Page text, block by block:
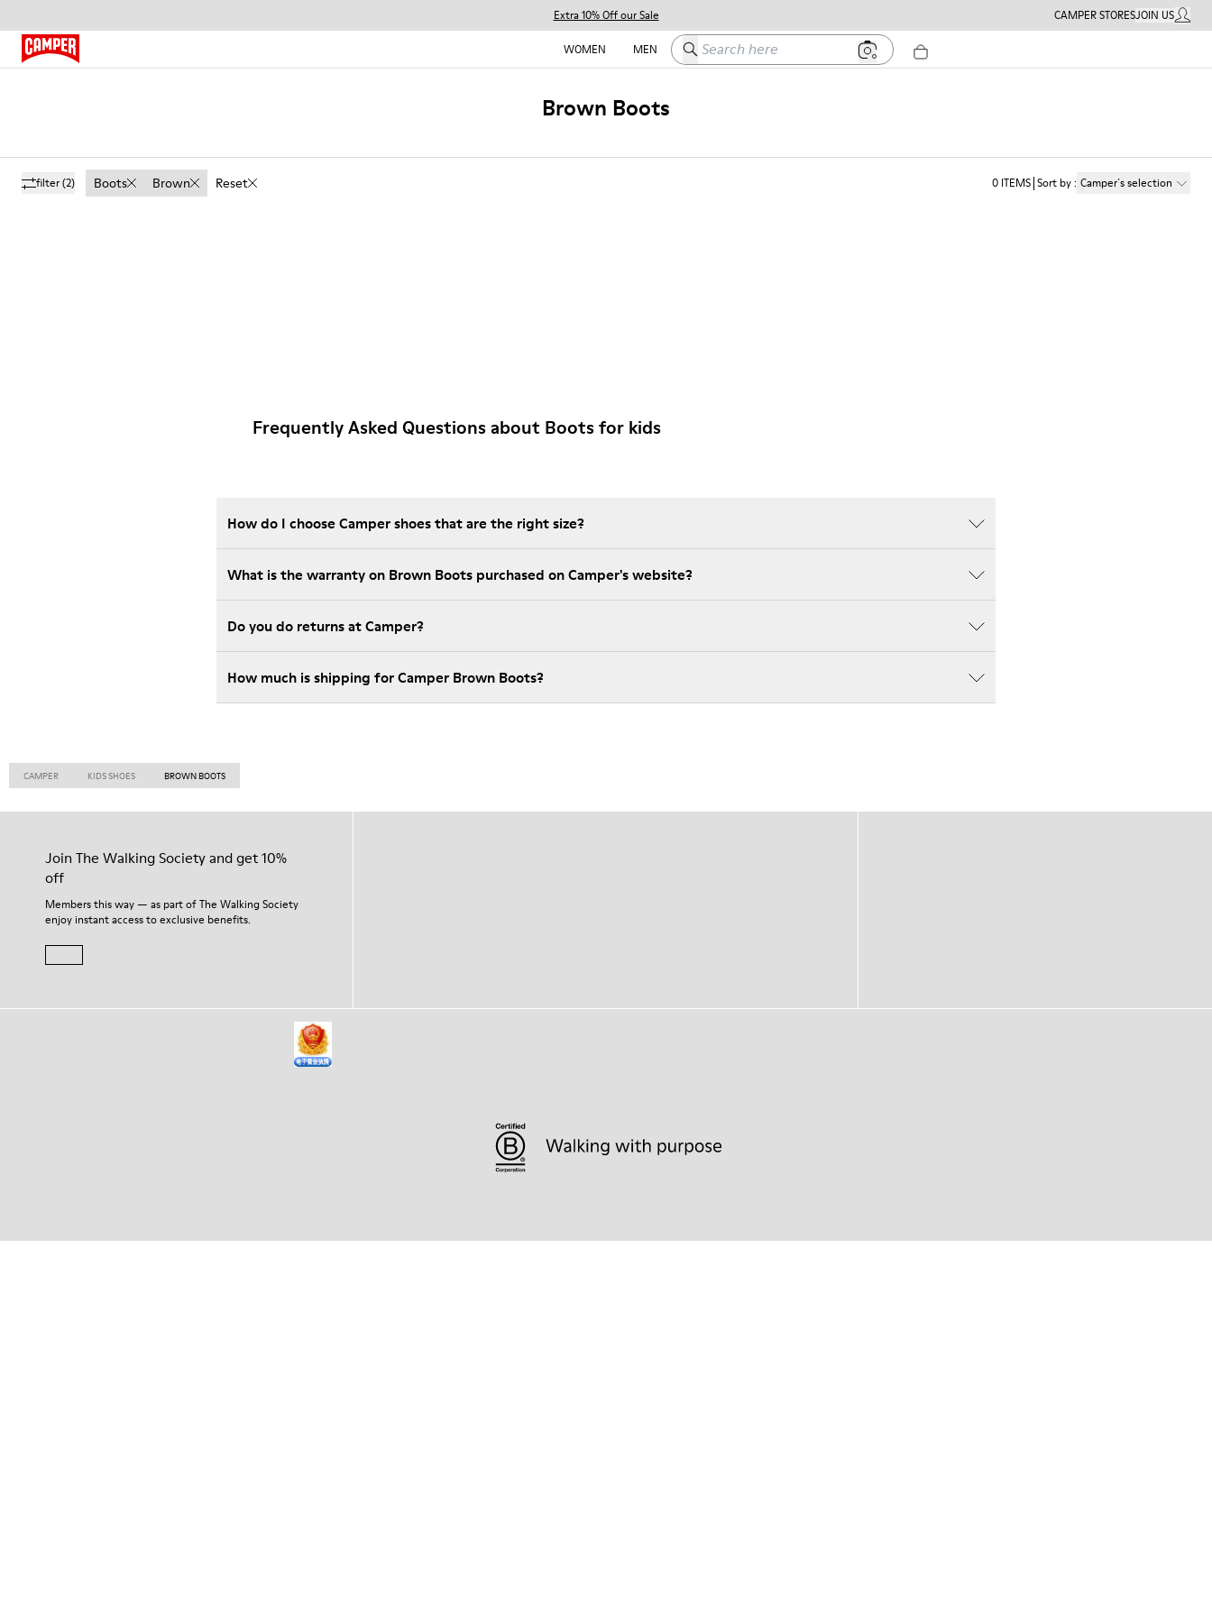
Extra 10% Off our Sale CAMPER STORESJOIN USMY
WOMEN
MEN Search here
Brown Boots
filter(2) Boots Brown Reset 0 ITEMS Sort by: Camper´s selection
Frequently Asked Questions about Boots for kids
How do I choose Camper shoes that are the right size?
What is the warranty on Brown Boots purchased on Camper's website?
Do you do returns at Camper?
How much is shipping for Camper Brown Boots?
CAMPER KIDS SHOES BROWN BOOTS
Join The Walking Society and get 10%
off
Members this way — as part of The Walking Society
enjoy instant access to exclusive benefits.